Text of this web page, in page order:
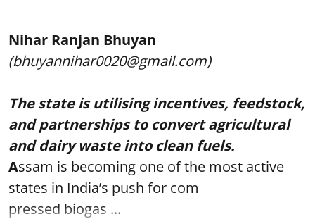
Nihar Ranjan Bhuyan
(bhuyannihar0020@gmail.com)
The state is utilising incentives, feedstock,
and partnerships to convert agricultural
and dairy waste into clean fuels.
Assam is becoming one of the most active
states in India’s push for com
pressed biogas ...